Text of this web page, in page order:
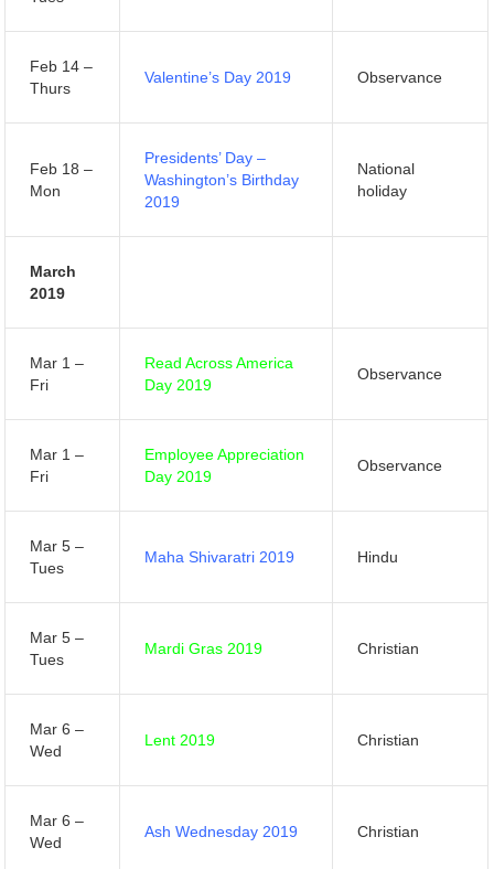
Feb 14 –
Thurs
Valentine’s Day 2019 Observance
Feb 18 –
Mon
Presidents’ Day –
Washington’s Birthday
2019
National
holiday
March
2019
Mar 1 –
Fri
Read Across America
Day 2019
Observance
Mar 1 –
Fri
Employee Appreciation
Day 2019
Observance
Mar 5 –
Tues
Maha Shivaratri 2019 Hindu
Mar 5 –
Tues
Mardi Gras 2019 Christian
Mar 6 –
Wed
Lent 2019 Christian
Mar 6 –
Wed
Ash Wednesday 2019 Christian